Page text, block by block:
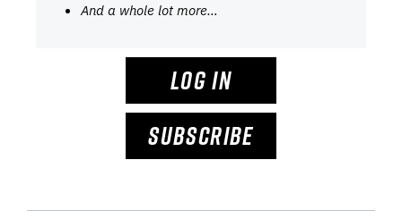
And a whole lot more…
LOG IN
SUBSCRIBE